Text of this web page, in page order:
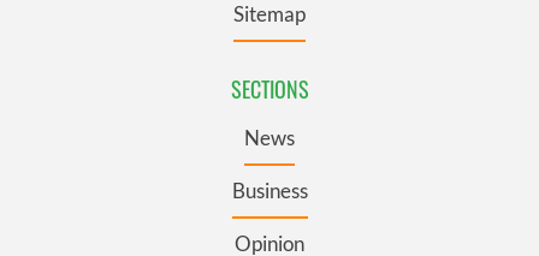
Sitemap
SECTIONS
News
Business
Opinion